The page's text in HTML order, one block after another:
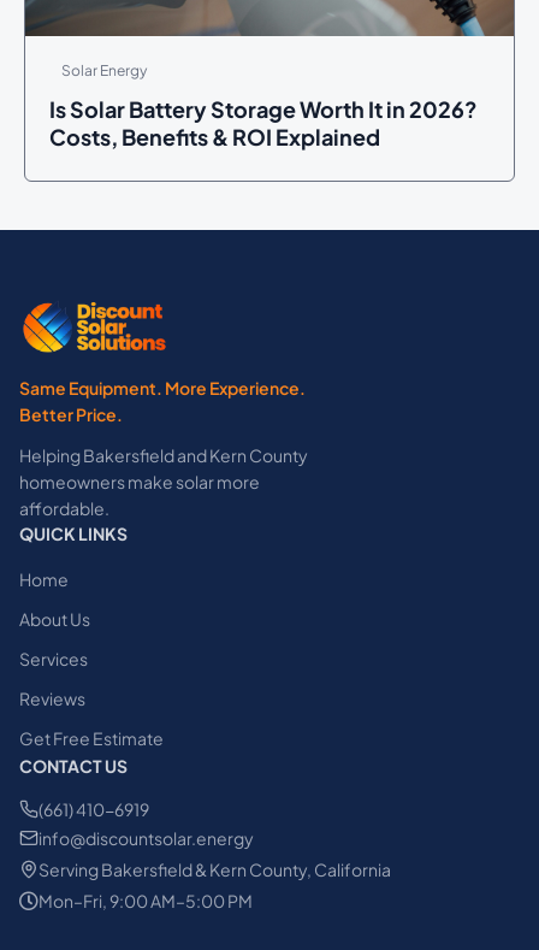
Solar Energy
Is Solar Battery Storage Worth It in 2026?
Costs, Benefits & ROI Explained
Same Equipment. More Experience.
Better Price.
Helping Bakersfield and Kern County
homeowners make solar more
affordable.
QUICK LINKS
Home
About Us
Services
Reviews
Get Free Estimate
CONTACT US
(661) 410-6919
info@discountsolar.energy
Serving Bakersfield & Kern County, California
Mon–Fri, 9:00 AM–5:00 PM